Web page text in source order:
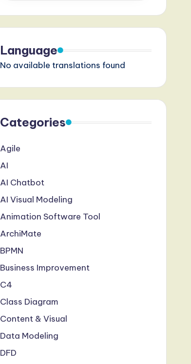
Language
No available translations found
Categories
Agile
AI
AI Chatbot
AI Visual Modeling
Animation Software Tool
ArchiMate
BPMN
Business Improvement
C4
Class Diagram
Content & Visual
Data Modeling
DFD